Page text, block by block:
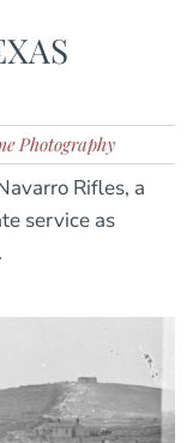
Photography
Rifles, a
service as